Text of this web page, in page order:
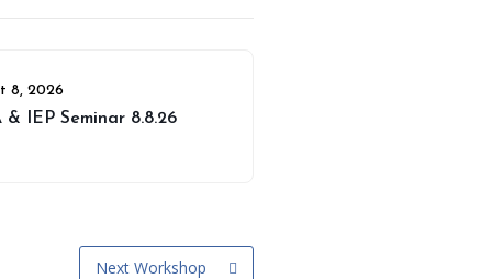
8, 2026
& IEP Seminar 8.8.26
Next Workshop